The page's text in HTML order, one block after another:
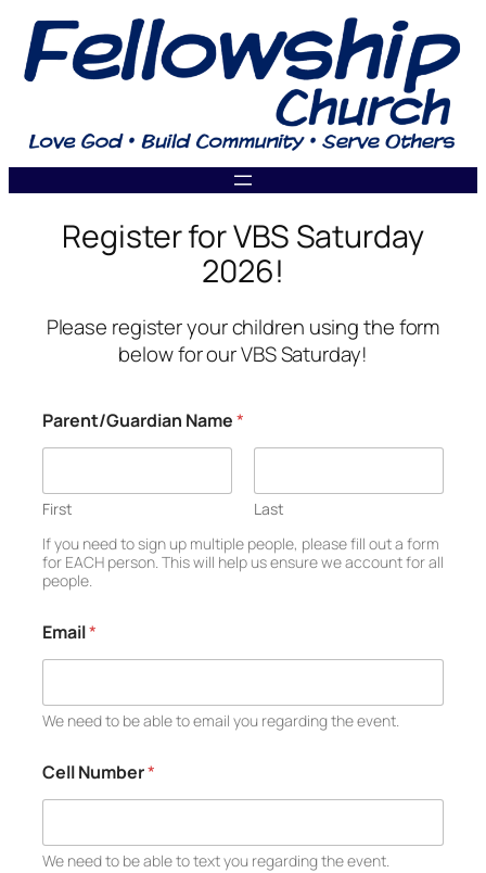
Skip
content
Register for VBS Saturday
2026!
Please register your children using the form
below for our VBS Saturday!
h
i
d
*
h
i
l
Parent/Guardian Name*
First
Last
If you need to sign up multiple people, please fill out a form
for EACH person. This will help us ensure we account for all
people.
Email*
We need to be able to email you regarding the event.
Cell Number*
We need to be able to text you regarding the event.